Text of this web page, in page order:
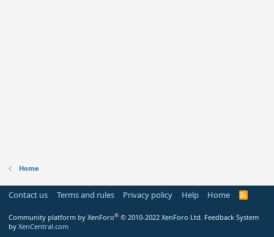
Home
Contact us Terms and rules Privacy policy Help Home
R
Community platform by XenForo® © 2010-2022 XenForo Ltd. Feedback System
by XenCentral.com